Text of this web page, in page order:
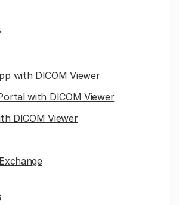
with DICOM Viewer
with DICOM Viewer
DICOM Viewer